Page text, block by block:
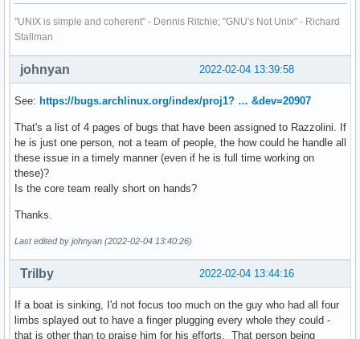
"UNIX is simple and coherent" - Dennis Ritchie; "GNU's Not Unix" - Richard
Stallman
2022-02-04 13:39:58
johnyan
See: https://bugs.archlinux.org/index/proj1? … &dev=20907
That's a list of 4 pages of bugs that have been assigned to Razzolini. If
he is just one person, not a team of people, the how could he handle all
these issue in a timely manner (even if he is full time working on
these)?
Is the core team really short on hands?
Thanks.
Last edited by johnyan (2022-02-04 13:40:26)
2022-02-04 13:44:16
Trilby
If a boat is sinking, I'd not focus too much on the guy who had all four
limbs splayed out to have a finger plugging every whole they could -
that is other than to praise him for his efforts. That person being